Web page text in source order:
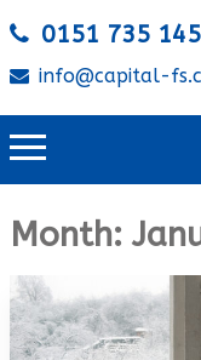
0151 735
info@capital-
Month: